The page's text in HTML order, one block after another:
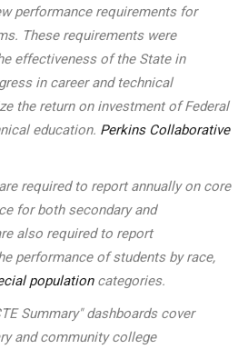
performance requirements for
These requirements were
effectiveness of the State in
in career and technical
the return on investment of Federal
education. Perkins Collaborative
required to report annually on core
for both secondary and
also required to report
performance of students by race,
populationcategories.
Summary" dashboards cover
and community college